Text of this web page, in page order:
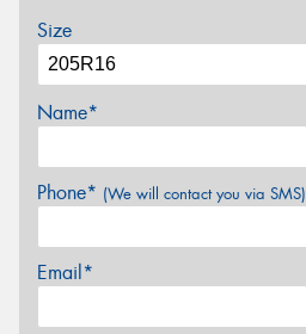
Size
Name*
Phone* (We will contact you via SMS)
Email*